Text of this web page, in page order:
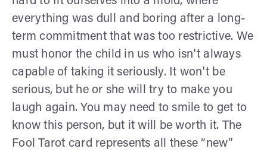
everything was dull and boring after a long-
term commitment that was too restrictive. We
must honor the child in us who isn't always
capable of taking it seriously. It won't be
serious, but he or she will try to make you
laugh again. You may need to smile to get to
know this person, but it will be worth it. The
Fool Tarot card represents all these “new”